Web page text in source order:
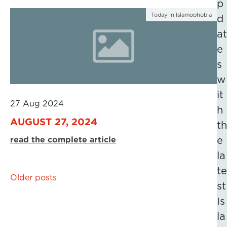
Today in Islamophobia
27 Aug 2024
AUGUST 27, 2024
read the complete article
Posts
Older posts
p
d
at
e
s
w
it
h
th
e
la
te
st
Is
la